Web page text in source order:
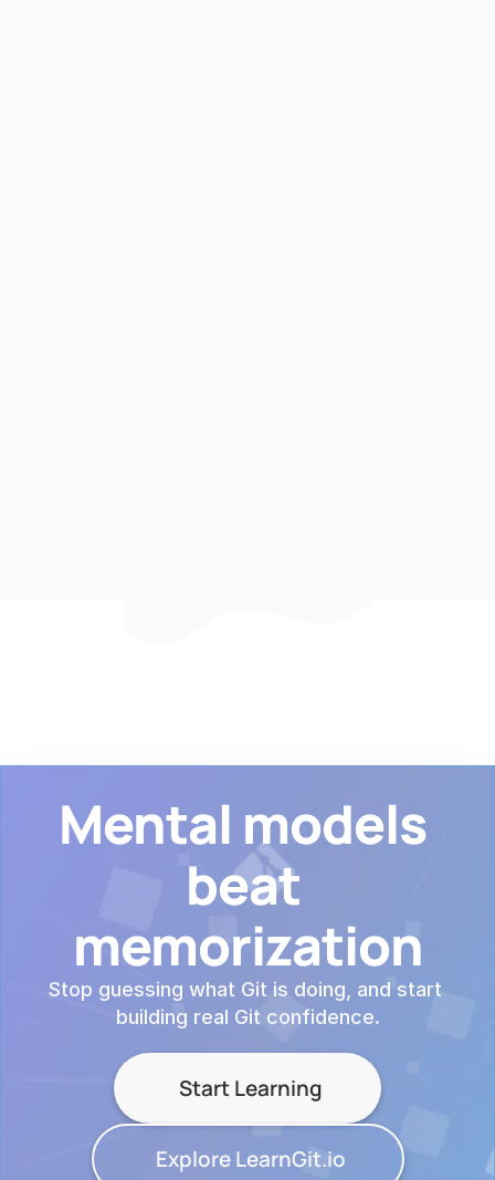
Mental models
beat
memorization
Stop guessing what Git is doing, and start
building real Git confidence.
Start Learning
Explore LearnGit.io